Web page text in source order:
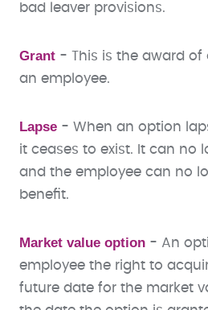
bad leaver provisions.
Grant - This is the award of
an employee.
Lapse - When an option
it ceases to exist. It can no
and the employee can no
benefit.
Market value option - An
employee the right to
future date for the market